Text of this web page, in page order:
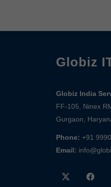
Globiz
Globiz India
FF-105, Ninex
Gurgaon,
Phone: +91
Email: